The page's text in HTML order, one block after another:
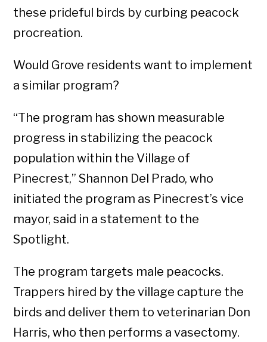
these prideful birds by curbing peacock
procreation.
Would Grove residents want to implement
a similar program?
“The program has shown measurable
progress in stabilizing the peacock
population within the Village of
Pinecrest,” Shannon Del Prado, who
initiated the program as Pinecrest’s vice
mayor, said in a statement to the
Spotlight.
The program targets male peacocks.
Trappers hired by the village capture the
birds and deliver them to veterinarian Don
Harris, who then performs a vasectomy.